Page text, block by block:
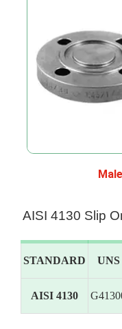
AISI 4130 Slip
STANDARD UNS
AISI 4130